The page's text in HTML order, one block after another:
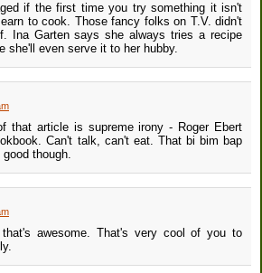
if the first time you try something it isn't
to cook. Those fancy folks on T.V. didn't
Ina Garten says she always tries a recipe
she'll even serve it to her hubby.
that article is supreme irony - Roger Ebert
Can't talk, can't eat. That bi bim bap
though.
that's awesome. That's very cool of you to